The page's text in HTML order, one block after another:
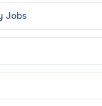
Jobs